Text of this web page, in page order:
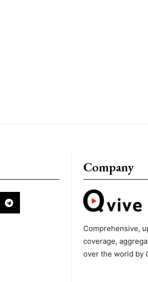
Company
Comprehensive,
coverage,
over the world by